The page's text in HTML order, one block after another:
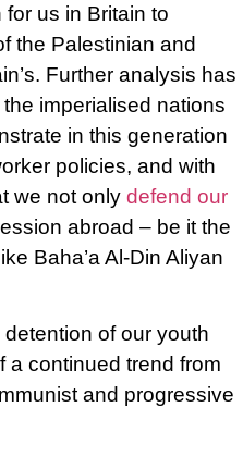
us in Britain to
the Palestinian and
Further analysis has
imperialised nations
in this generation
policies, and with
we not only defend our
abroad – be it the
Baha’a Al-Din Aliyan
of our youth
a continued trend from
and progressive